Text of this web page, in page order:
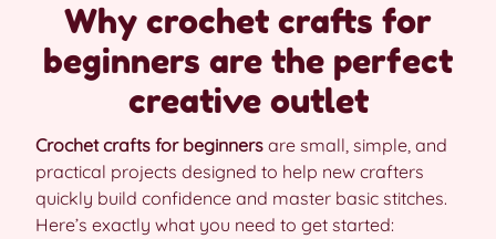
Why crochet crafts for
beginners are the perfect
creative outlet
Crochet crafts for beginners are small, simple, and
practical projects designed to help new crafters
quickly build confidence and master basic stitches.
Here’s exactly what you need to get started: